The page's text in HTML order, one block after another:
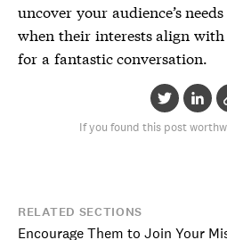
uncover your audience’s
when their interests align with
for a fantastic conversation.
If you found this post
RELATED SECTIONS
Encourage Them to Join Your